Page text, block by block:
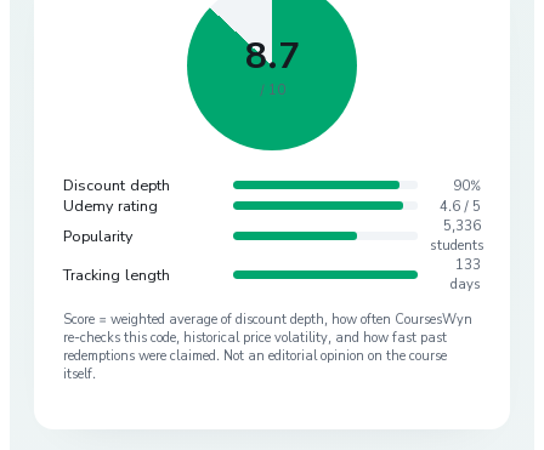
8.7
/ 10
Discount depth 90%
Udemy rating 4.6 / 5
Popularity
5,336
students
Tracking length
133
days
Score = weighted average of discount depth, how often CoursesWyn
re-checks this code, historical price volatility, and how fast past
redemptions were claimed. Not an editorial opinion on the course
itself.